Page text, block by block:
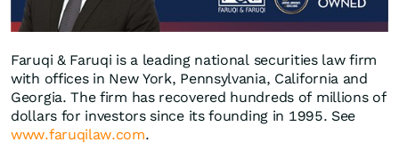
Faruqi & Faruqi is a leading national securities law firm
with offices in New York, Pennsylvania, California and
Georgia. The firm has recovered hundreds of millions of
dollars for investors since its founding in 1995. See
www.faruqilaw.com.